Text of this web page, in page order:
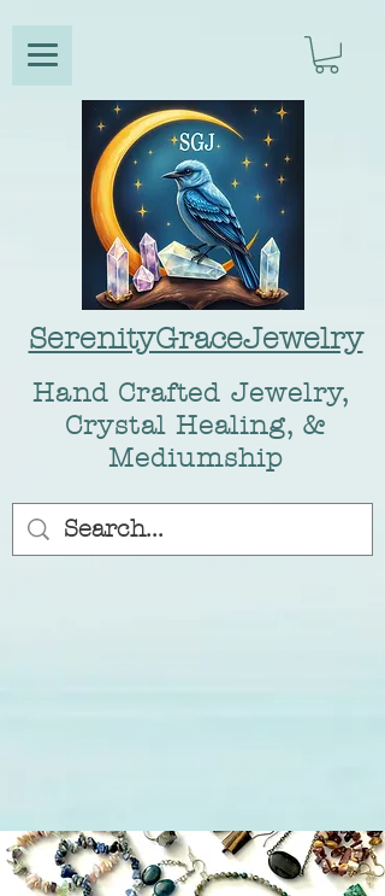
SerenityGraceJewelry
Hand Crafted Jewelry,
Crystal Healing, &
Mediumship